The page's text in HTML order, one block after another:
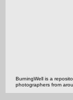
BurningWell is a
photographers from